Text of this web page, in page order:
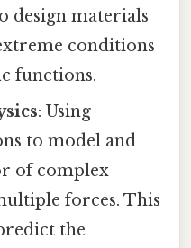
design materials
conditions
functions.
: Using
to model and
of complex
forces. This
the